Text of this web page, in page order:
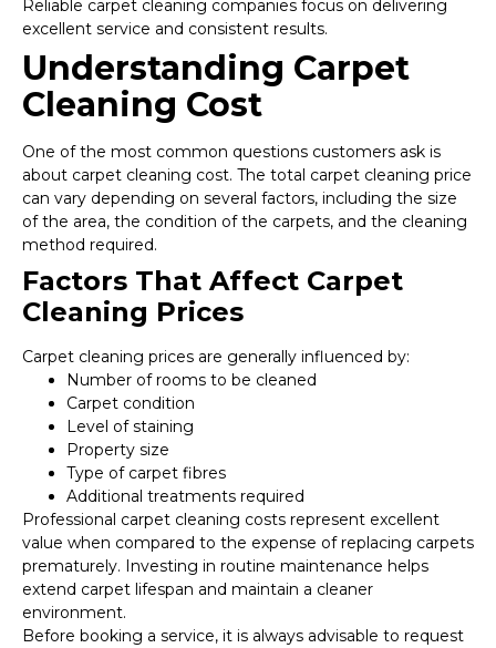
Reliable carpet cleaning companies focus on delivering
excellent service and consistent results.
Understanding Carpet
Cleaning Cost
One of the most common questions customers ask is
about carpet cleaning cost. The total carpet cleaning price
can vary depending on several factors, including the size
of the area, the condition of the carpets, and the cleaning
method required.
Factors That Affect Carpet
Cleaning Prices
Carpet cleaning prices are generally influenced by:
Number of rooms to be cleaned
Carpet condition
Level of staining
Property size
Type of carpet fibres
Additional treatments required
Professional carpet cleaning costs represent excellent
value when compared to the expense of replacing carpets
prematurely. Investing in routine maintenance helps
extend carpet lifespan and maintain a cleaner
environment.
Before booking a service, it is always advisable to request